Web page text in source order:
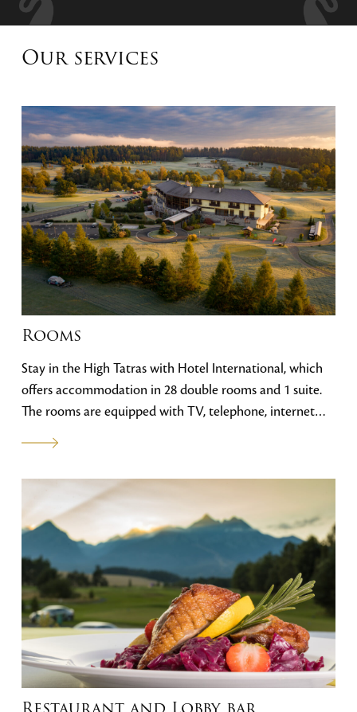
Our services
Rooms
Stay in the High Tatras with Hotel International, which
offers accommodation in 28 double rooms and 1 suite.
The rooms are equipped with TV, telephone, internet
specially adapted for the needs of disabled visitors.